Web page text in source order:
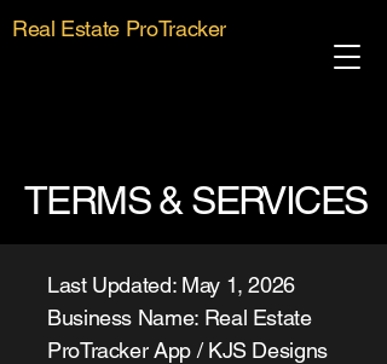
Real Estate ProTracker
TERMS & SERVICES
Last Updated: May 1, 2026
Business Name: Real Estate
ProTracker App / KJS Designs